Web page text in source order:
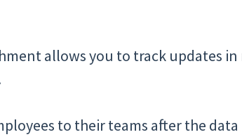
allows you to track updates
to their teams after the data